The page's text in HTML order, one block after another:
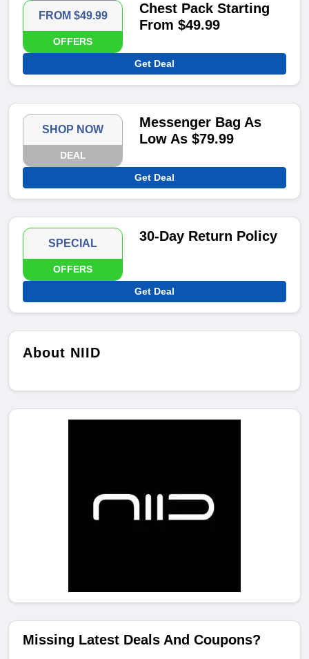
FROM $49.99
OFFERS
Chest Pack Starting
From $49.99
Get Deal
SHOP NOW
DEAL
Messenger Bag As
Low As $79.99
Get Deal
SPECIAL
OFFERS
30-Day Return Policy
Get Deal
About NIID
Missing Latest Deals And Coupons?